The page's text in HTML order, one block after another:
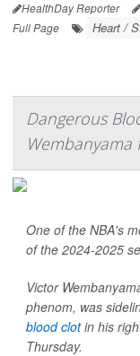
HealthDay Reporter
Full Page
Heart /
Dangerous
Wembanyama
One of the NBA's
of the 2024-2025
Victor
phenom, was
blood clotin his
Thursday.